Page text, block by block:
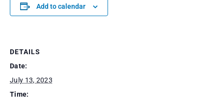
Add to calendar
DETAILS
Date:
July 13, 2023
Time: